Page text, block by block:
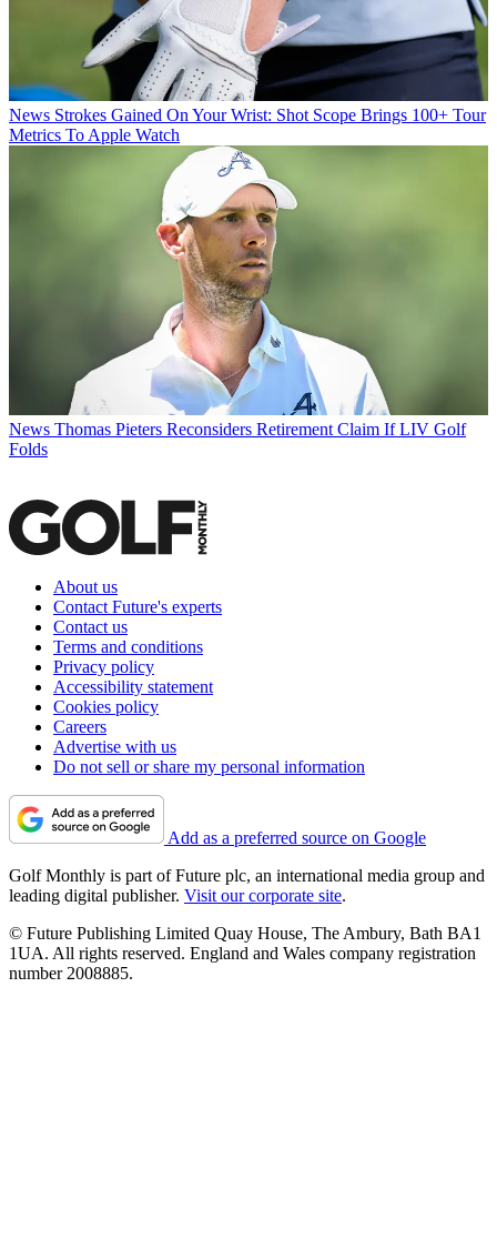
News Strokes Gained On Your Wrist: Shot Scope Brings 100+ Tour
Metrics To Apple Watch
News Thomas Pieters Reconsiders Retirement Claim If LIV Golf
Folds
About us
Contact Future's experts
Contact us
Terms and conditions
Privacy policy
Accessibility statement
Cookies policy
Careers
Advertise with us
Do not sell or share my personal information
Add as a preferred source on Google
Golf Monthly is part of Future plc, an international media group and
leading digital publisher. Visit our corporate site.
© Future Publishing Limited Quay House, The Ambury, Bath BA1
1UA. All rights reserved. England and Wales company registration
number 2008885.